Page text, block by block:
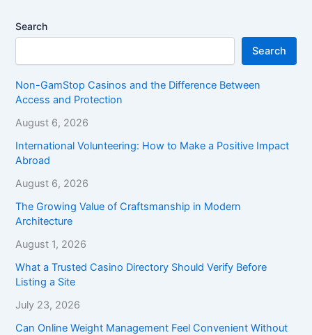
Search
Search
Non-GamStop Casinos and the Difference Between
Access and Protection
August 6, 2026
International Volunteering: How to Make a Positive Impact
Abroad
August 6, 2026
The Growing Value of Craftsmanship in Modern
Architecture
August 1, 2026
What a Trusted Casino Directory Should Verify Before
Listing a Site
July 23, 2026
Can Online Weight Management Feel Convenient Without